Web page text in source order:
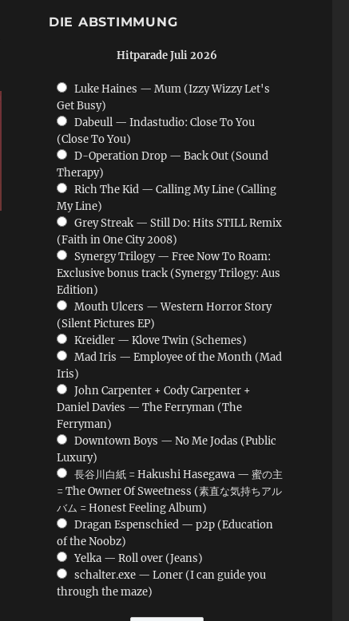
DIE ABSTIMMUNG
Hitparade Juli 2026
Luke Haines — Mum (Izzy Wizzy Let's
Get Busy)
Dabeull — Indastudio: Close To You
(Close To You)
D-Operation Drop — Back Out (Sound
Therapy)
Rich The Kid — Calling My Line (Calling
My Line)
Grey Streak — Still Do: Hits STILL Remix
(Faith in One City 2008)
Synergy Trilogy — Free Now To Roam:
Exclusive bonus track (Synergy Trilogy: Aus
Edition)
Mouth Ulcers — Western Horror Story
(Silent Pictures EP)
Kreidler — Klove Twin (Schemes)
Mad Iris — Employee of the Month (Mad
Iris)
John Carpenter + Cody Carpenter +
Daniel Davies — The Ferryman (The
Ferryman)
Downtown Boys — No Me Jodas (Public
Luxury)
長谷川白紙 = Hakushi Hasegawa — 蜜の主
= The Owner Of Sweetness (素直な気持ちアル
バム = Honest Feeling Album)
Dragan Espenschied — p2p (Education
of the Noobz)
Yelka — Roll over (Jeans)
schalter.exe — Loner (I can guide you
through the maze)